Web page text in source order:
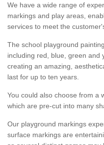
We have a wide range of
markings and play areas,
services to meet the
The school playground
including red, blue, green and
creating an amazing,
last for up to ten years.
You could also choose from a
which are pre-cut into many
Our playground markings
surface markings are